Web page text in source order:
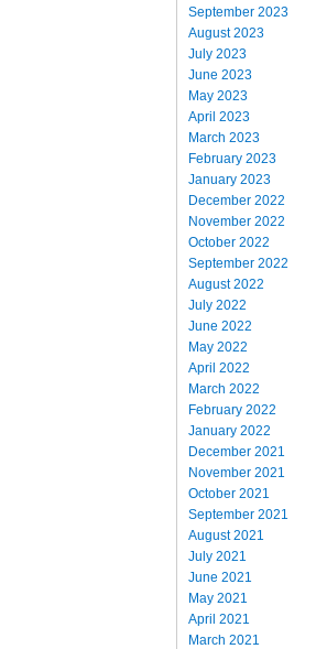
September 2023
August 2023
July 2023
June 2023
May 2023
April 2023
March 2023
February 2023
January 2023
December 2022
November 2022
October 2022
September 2022
August 2022
July 2022
June 2022
May 2022
April 2022
March 2022
February 2022
January 2022
December 2021
November 2021
October 2021
September 2021
August 2021
July 2021
June 2021
May 2021
April 2021
March 2021